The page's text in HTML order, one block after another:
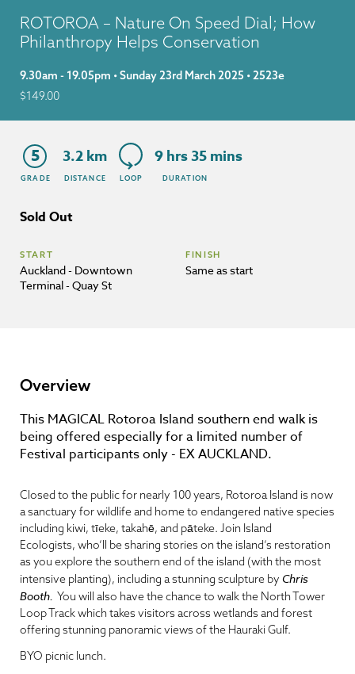
ROTOROA – Nature On Speed Dial; How
Philanthropy Helps Conservation
9.30am - 19.05pm • Sunday 23rd March 2025 • 2523e
$149.00
5
GRADE
3.2 km
DISTANCE LOOP
9 hrs 35 mins
DURATION
Sold Out
START
Auckland - Downtown
Terminal - Quay St
FINISH
Same as start
Overview
This MAGICAL Rotoroa Island southern end walk is
being offered especially for a limited number of
Festival participants only - EX AUCKLAND.
Closed to the public for nearly 100 years, Rotoroa Island is now
a sanctuary for wildlife and home to endangered native species
including kiwi, tīeke, takahē, and pāteke. Join Island
Ecologists, who’ll be sharing stories on the island’s restoration
as you explore the southern end of the island (with the most
intensive planting), including a stunning sculpture by Chris
Booth. You will also have the chance to walk the North Tower
Loop Track which takes visitors across wetlands and forest
offering stunning panoramic views of the Hauraki Gulf.
BYO picnic lunch.